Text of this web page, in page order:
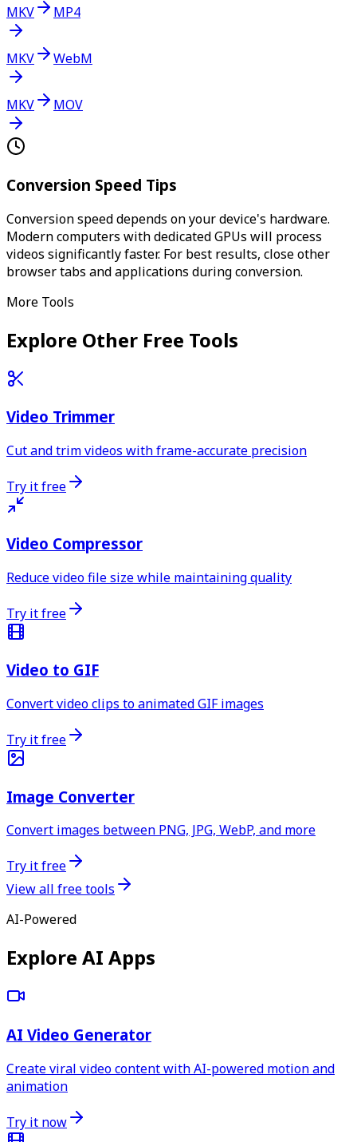
MKV MP4
MKV WebM
MKV MOV
Conversion Speed Tips
Conversion speed depends on your device's hardware.
Modern computers with dedicated GPUs will process
videos significantly faster. For best results, close other
browser tabs and applications during conversion.
More Tools
Explore Other Free Tools
Video Trimmer
Cut and trim videos with frame-accurate precision
Try it free
Video Compressor
Reduce video file size while maintaining quality
Try it free
Video to GIF
Convert video clips to animated GIF images
Try it free
Image Converter
Convert images between PNG, JPG, WebP, and more
Try it free
View all free tools
AI-Powered
Explore AI Apps
AI Video Generator
Create viral video content with AI-powered motion and
animation
Try it now